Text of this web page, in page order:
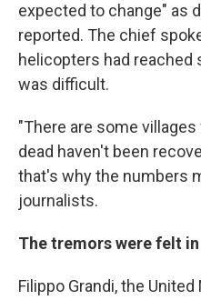
expected to change" as
reported. The chief
helicopters had reached
was difficult.
"There are some
dead haven't been
that's why the numbers
journalists.
The tremors were felt
Filippo Grandi, the